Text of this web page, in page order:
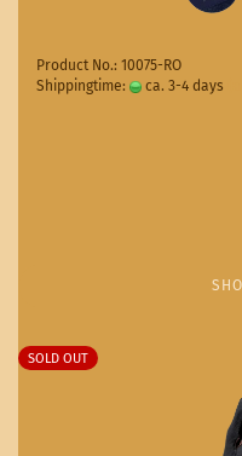
Product No.: 10075-RO
Shippingtime:
ca. 3-4 days
SOLD OUT